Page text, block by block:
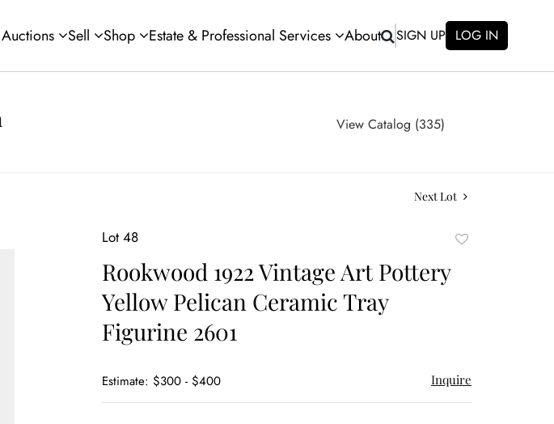
Auctions Sell Shop Estate & Professional Services About SIGN UP LOG IN
View Catalog (335)
Next Lot
Lot 48
Rookwood 1922 Vintage Art Pottery
Yellow Pelican Ceramic Tray
Figurine 2601
Estimate: $300 - $400 Inquire